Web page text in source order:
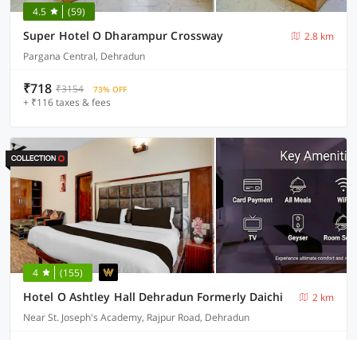
4.5 (59)
Super Hotel O Dharampur Crossway
2.8 km
Pargana Central, Dehradun
₹718 ₹3154 73% OFF
+ ₹116 taxes & fees
4 (155)
Hotel O Ashtley Hall Dehradun Formerly Daichi
2 km
Near St. Joseph's Academy, Rajpur Road, Dehradun